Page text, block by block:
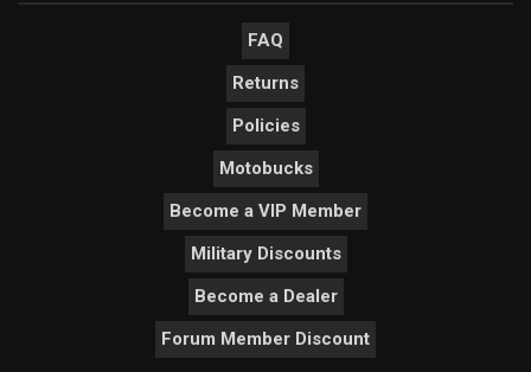
FAQ
Returns
Policies
Motobucks
Become a VIP Member
Military Discounts
Become a Dealer
Forum Member Discount